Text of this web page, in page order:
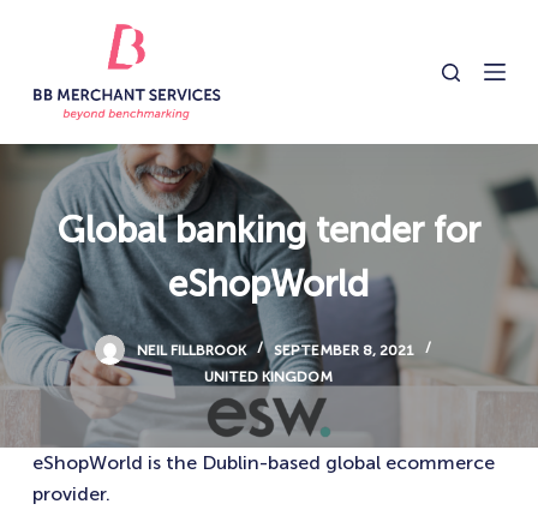
t
c
o
t
e
n
Global banking tender for
eShopWorld
NEIL FILLBROOK
SEPTEMBER 8, 2021
UNITED KINGDOM
eShopWorld is the Dublin-based global ecommerce
provider.